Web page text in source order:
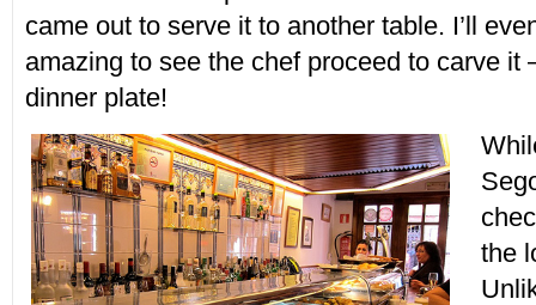
came out to serve it to another table. I’ll
amazing to see the chef proceed to carve it
dinner plate!
the